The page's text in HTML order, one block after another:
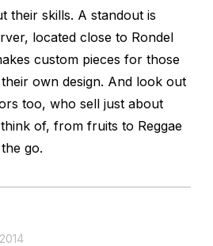
their skills. A standout is
located close to Rondel
custom pieces for those
own design. And look out
too, who sell just about
of, from fruits to Reggae
go.